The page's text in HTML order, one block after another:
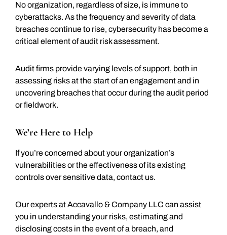
No organization, regardless of size, is immune to
cyberattacks. As the frequency and severity of data
breaches continue to rise, cybersecurity has become a
critical element of audit risk assessment.
Audit firms provide varying levels of support, both in
assessing risks at the start of an engagement and in
uncovering breaches that occur during the audit period
or fieldwork.
We’re Here to Help
If you’re concerned about your organization’s
vulnerabilities or the effectiveness of its existing
controls over sensitive data, contact us.
Our experts at Accavallo & Company LLC can assist
you in understanding your risks, estimating and
disclosing costs in the event of a breach, and